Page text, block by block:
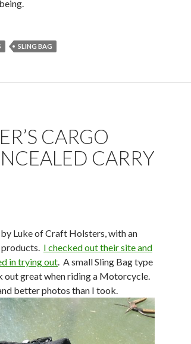
SLING BAG
CARGO
CARRY
Luke of Craft Holsters, with an
I checked out their site and
in trying out . A small Sling Bag type
great when riding a Motorcycle.
better photos than I took.